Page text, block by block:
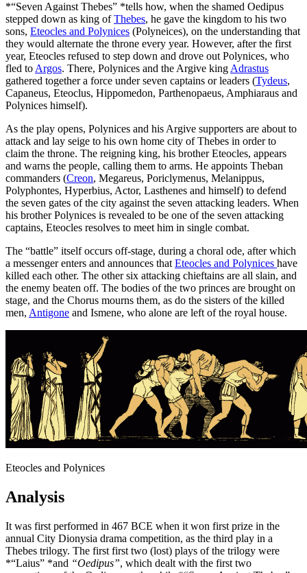
*“Seven Against Thebes” *tells how, when the shamed Oedipus
stepped down as king ofThebes, he gave the kingdom to his two
sons, Eteocles and Polynices (Polyneices), on the understanding that
they would alternate the throne every year. However, after the first
year, Eteocles refused to step down and drove out Polynices, who
fled toArgos. There, Polynices and the Argive kingAdrastus
gathered together a force under seven captains or leaders (Tydeus,
Capaneus, Eteoclus, Hippomedon, Parthenopaeus, Amphiaraus and
Polynices himself).
As the play opens, Polynices and his Argive supporters are about to
attack and lay seige to his own home city of Thebes in order to
claim the throne. The reigning king, his brother Eteocles, appears
and warns the people, calling them to arms. He appoints Theban
commanders (Creon, Megareus, Poriclymenus, Melanippus,
Polyphontes, Hyperbius, Actor, Lasthenes and himself) to defend
the seven gates of the city against the seven attacking leaders. When
his brother Polynices is revealed to be one of the seven attacking
captains, Eteocles resolves to meet him in single combat.
The “battle” itself occurs off-stage, during a choral ode, after which
a messenger enters and announces thatEteocles and Polynices have
killed each other. The other six attacking chieftains are all slain, and
the enemy beaten off. The bodies of the two princes are brought on
stage, and the Chorus mourns them, as do the sisters of the killed
men, Antigone and Ismene, who alone are left of the royal house.
Eteocles and Polynices
Analysis
It was first performed in 467 BCE when it won first prize in the
annual City Dionysia drama competition, as the third play in a
Thebes trilogy. The first first two (lost) plays of the trilogy were
*“Laius” *and “Oedipus”, which dealt with the first two